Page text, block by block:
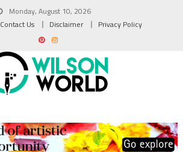
Monday, August 10, 2026
Contact Us Disclaimer Privacy Policy